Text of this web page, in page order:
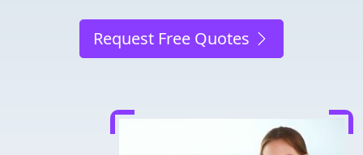
Request Free Quotes